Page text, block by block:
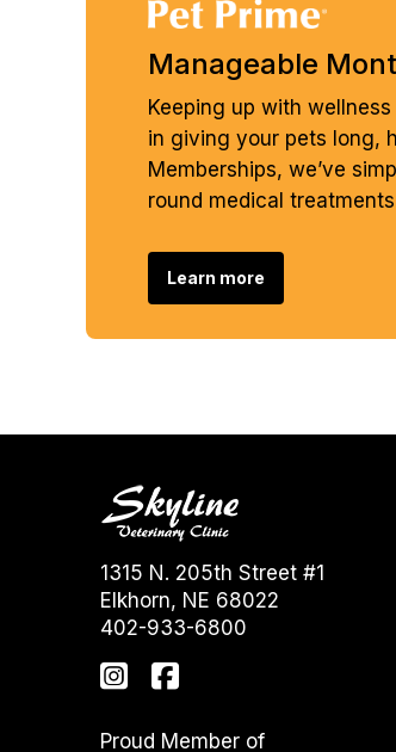
Manageable
Keeping up with
in giving your pets long,
Memberships, we’ve
round medical
Learn more
1315 N. 205th Street #1
Elkhorn, NE 68022
402-933-6800
Proud Member of